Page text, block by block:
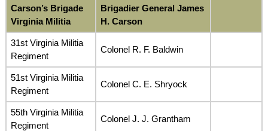
Carson’s Brigade
Virginia Militia
Brigadier General James
H. Carson
31st Virginia Militia
Regiment
Colonel R. F. Baldwin
51st Virginia Militia
Regiment
Colonel C. E. Shryock
55th Virginia Militia
Regiment
Colonel J. J. Grantham